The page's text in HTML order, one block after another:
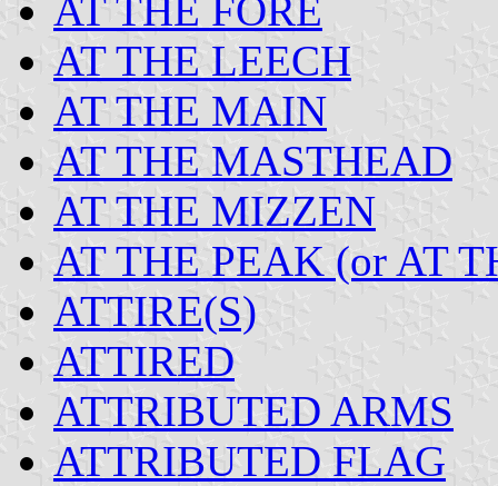
AT THE FORE
AT THE LEECH
AT THE MAIN
AT THE MASTHEAD
AT THE MIZZEN
AT THE PEAK (or AT
ATTIRE(S)
ATTIRED
ATTRIBUTED ARMS
ATTRIBUTED FLAG